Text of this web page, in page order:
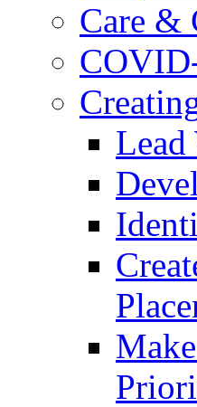
Care &